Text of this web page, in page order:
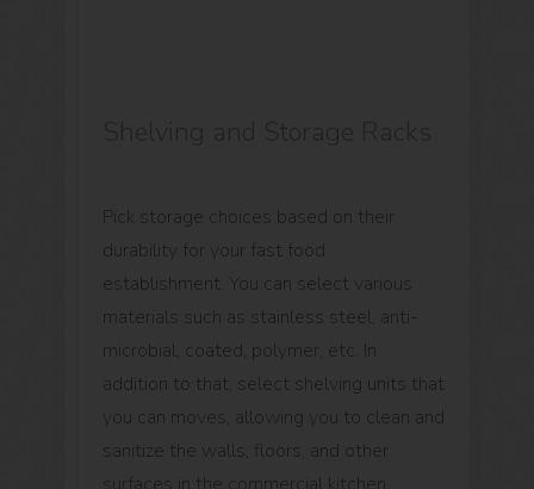
Pick storage choices based on their
durability for your fast food
establishment. You can select various
materials such as stainless steel, anti-
microbial, coated, polymer, etc. In
addition to that, select shelving units that
you can moves, allowing you to clean and
sanitize the walls, floors, and other